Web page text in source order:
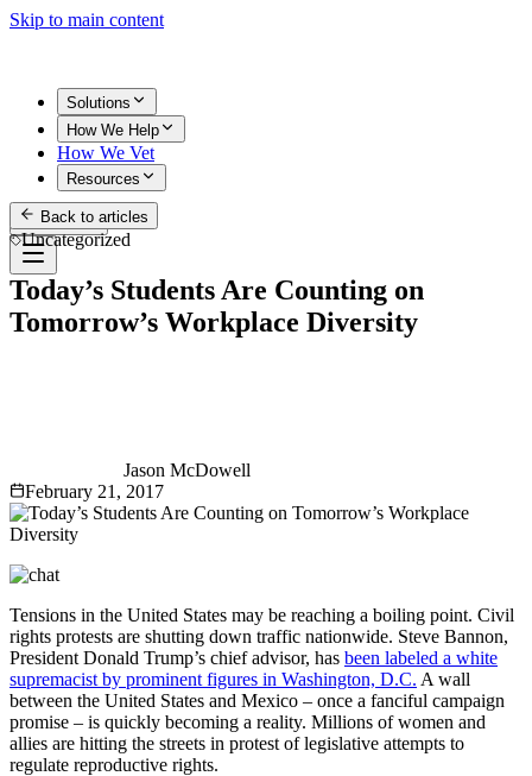
Skip to main content
Solutions
How We Help
How We Vet
Resources
Get Started
Back to articles
Uncategorized
Today’s Students Are Counting on
Tomorrow’s Workplace Diversity
Jason McDowell
February 21, 2017
Tensions in the United States may be reaching a boiling point. Civil
rights protests are shutting down traffic nationwide. Steve Bannon,
President Donald Trump’s chief advisor, has been labeled a white
supremacist by prominent figures in Washington, D.C. A wall
between the United States and Mexico – once a fanciful campaign
promise – is quickly becoming a reality. Millions of women and
allies are hitting the streets in protest of legislative attempts to
regulate reproductive rights.